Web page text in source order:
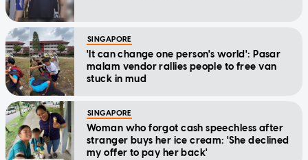
SINGAPORE
'It can change one person's world': Pasar
malam vendor rallies people to free van
stuck in mud
SINGAPORE
Woman who forgot cash speechless after
stranger buys her ice cream: 'She declined
my offer to pay her back'